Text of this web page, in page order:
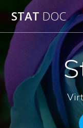
STAT DOC